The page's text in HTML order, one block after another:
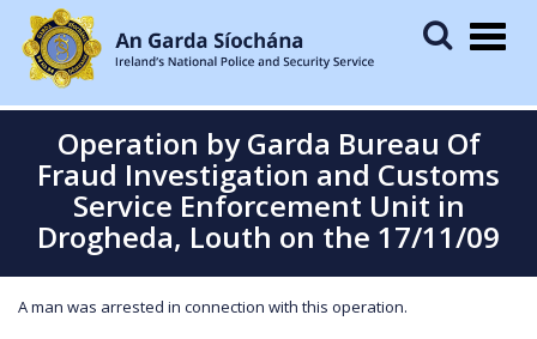
Operation by Garda Bureau Of
Fraud Investigation and Customs
Service Enforcement Unit in
Drogheda, Louth on the 17/11/09
A man was arrested in connection with this operation.